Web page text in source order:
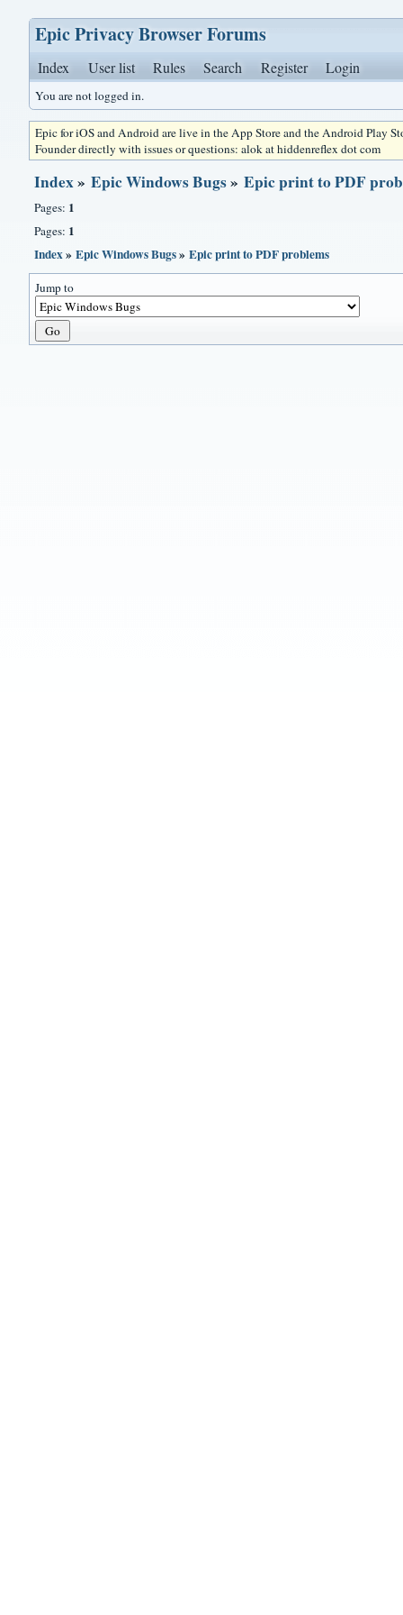
Epic Privacy Browser Forums
Index User list Rules Search Register Login
You are not logged in.
Epic for iOS and Android are live in the App Store and the Android Play
Founder directly with issues or questions: alok at hiddenreflex dot com
Index»Epic Windows Bugs»Epic print to PDF
Pages: 1
Pages: 1
Index»Epic Windows Bugs»Epic print to PDF problems
Jump to